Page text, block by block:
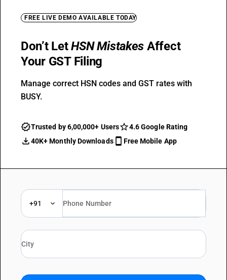
FREE LIVE DEMO AVAILABLE TODAY
Don’t LetHSN Mistakes Affect
Your GST Filing
Manage correct HSN codes and GST rates with
BUSY.
Trusted by 6,00,000+ Users
4.6 Google Rating
40K+ Monthly Downloads
Free Mobile App
+91